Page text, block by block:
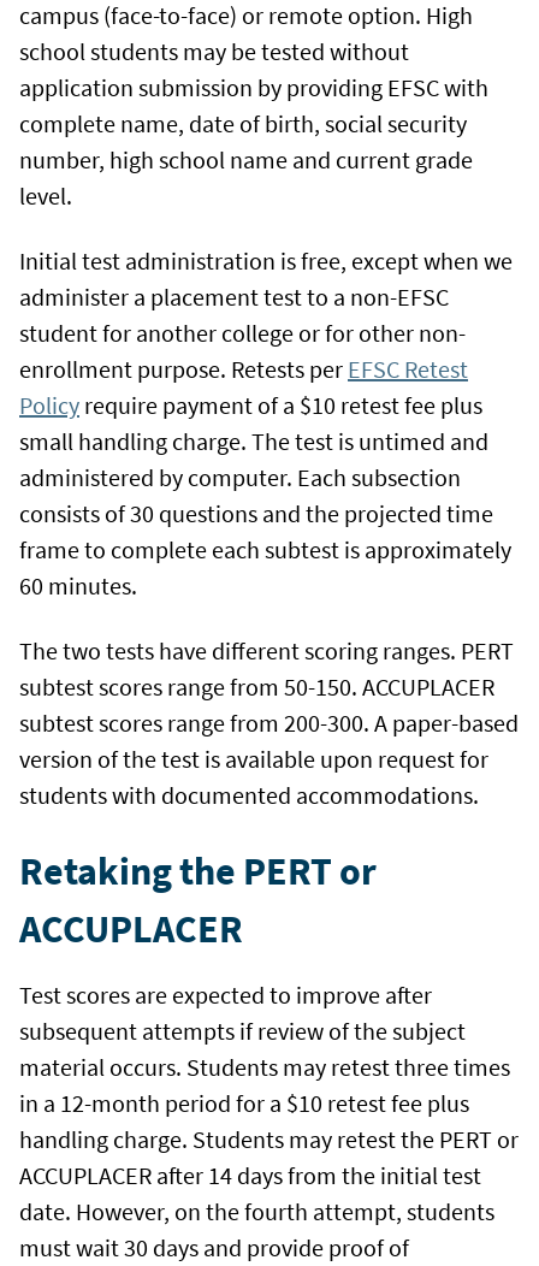
campus (face-to-face) or remote option. High
school students may be tested without
application submission by providing EFSC with
complete name, date of birth, social security
number, high school name and current grade
level.
Initial test administration is free, except when we
administer a placement test to a non-EFSC
student for another college or for other non-
enrollment purpose. Retests per EFSC Retest
Policy require payment of a $10 retest fee plus
small handling charge. The test is untimed and
administered by computer. Each subsection
consists of 30 questions and the projected time
frame to complete each subtest is approximately
60 minutes.
The two tests have different scoring ranges. PERT
subtest scores range from 50-150. ACCUPLACER
subtest scores range from 200-300. A paper-based
version of the test is available upon request for
students with documented accommodations.
Retaking the PERT or
ACCUPLACER
Test scores are expected to improve after
subsequent attempts if review of the subject
material occurs. Students may retest three times
in a 12-month period for a $10 retest fee plus
handling charge. Students may retest the PERT or
ACCUPLACER after 14 days from the initial test
date. However, on the fourth attempt, students
must wait 30 days and provide proof of